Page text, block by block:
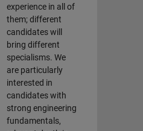
experience in all of
them; different
candidates will
bring different
specialisms. We
are particularly
interested in
candidates with
strong engineering
fundamentals,